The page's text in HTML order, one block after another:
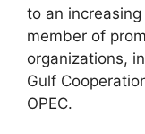
to an
member of
organizations,
Gulf
OPEC.